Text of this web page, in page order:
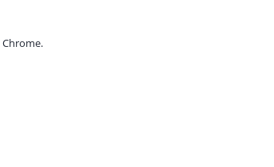
Chrome.